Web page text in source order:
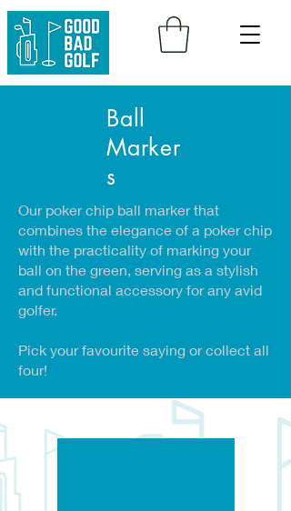
Ball
Marker
s
Our poker chip ball marker that
combines the elegance of a poker chip
with the practicality of marking your
ball on the green, serving as a stylish
and functional accessory for any avid
golfer.
Pick your favourite saying or collect all
four!